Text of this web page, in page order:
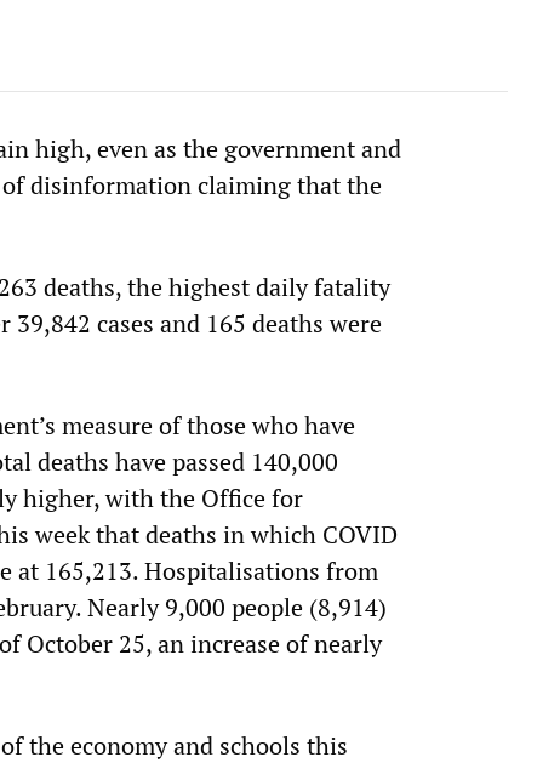
high, even as the government and
disinformation claiming that the
deaths, the highest daily fatality
cases and 165 deaths were
measure of those who have
deaths have passed 140,000
higher, with the Office for
week that deaths in which COVID
at 165,213. Hospitalisations from
Nearly 9,000 people (8,914)
October 25, an increase of nearly
the economy and schools this